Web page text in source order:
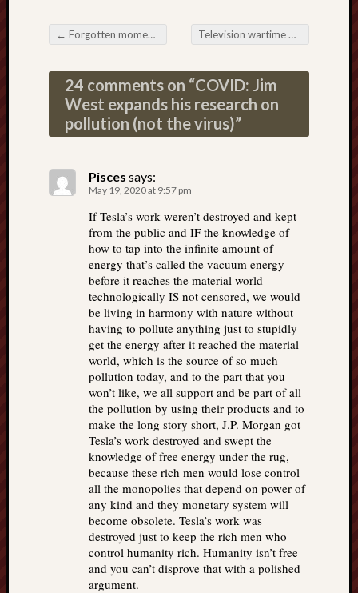
Post navigation
← Forgotten moments from the history of vaccines; yes, history matters Television wartime messaging: for the love of unity
24 comments on “COVID: Jim
West expands his research on
pollution (not the virus)”
Pisces says:
May 19, 2020 at 9:57 pm
If Tesla’s work weren’t destroyed and kept
from the public and IF the knowledge of
how to tap into the infinite amount of
energy that’s called the vacuum energy
before it reaches the material world
technologically IS not censored, we would
be living in harmony with nature without
having to pollute anything just to stupidly
get the energy after it reached the material
world, which is the source of so much
pollution today, and to the part that you
won’t like, we all support and be part of all
the pollution by using their products and to
make the long story short, J.P. Morgan got
Tesla’s work destroyed and swept the
knowledge of free energy under the rug,
because these rich men would lose control
all the monopolies that depend on power of
any kind and they monetary system will
become obsolete. Tesla’s work was
destroyed just to keep the rich men who
control humanity rich. Humanity isn’t free
and you can’t disprove that with a polished
argument.